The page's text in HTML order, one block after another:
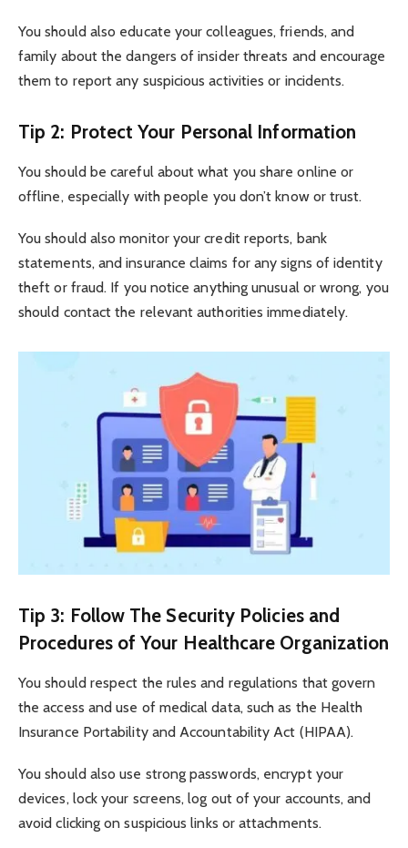
You should also educate your colleagues, friends, and
family about the dangers of insider threats and encourage
them to report any suspicious activities or incidents.
Tip 2: Protect Your Personal Information
You should be careful about what you share online or
offline, especially with people you don’t know or trust.
You should also monitor your credit reports, bank
statements, and insurance claims for any signs of identity
theft or fraud. If you notice anything unusual or wrong, you
should contact the relevant authorities immediately.
Tip 3: Follow The Security Policies and
Procedures of Your Healthcare Organization
You should respect the rules and regulations that govern
the access and use of medical data, such as the Health
Insurance Portability and Accountability Act (HIPAA).
You should also use strong passwords, encrypt your
devices, lock your screens, log out of your accounts, and
avoid clicking on suspicious links or attachments.